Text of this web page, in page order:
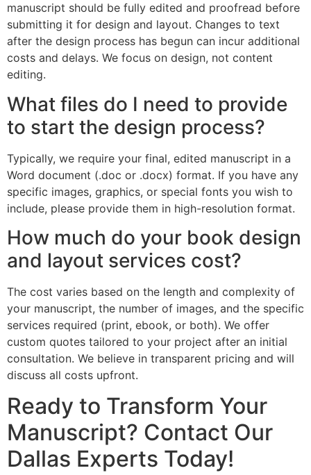
manuscript should be fully edited and proofread before
submitting it for design and layout. Changes to text
after the design process has begun can incur additional
costs and delays. We focus on design, not content
editing.
What files do I need to provide
to start the design process?
Typically, we require your final, edited manuscript in a
Word document (.doc or .docx) format. If you have any
specific images, graphics, or special fonts you wish to
include, please provide them in high-resolution format.
How much do your book design
and layout services cost?
The cost varies based on the length and complexity of
your manuscript, the number of images, and the specific
services required (print, ebook, or both). We offer
custom quotes tailored to your project after an initial
consultation. We believe in transparent pricing and will
discuss all costs upfront.
Ready to Transform Your
Manuscript? Contact Our
Dallas Experts Today!